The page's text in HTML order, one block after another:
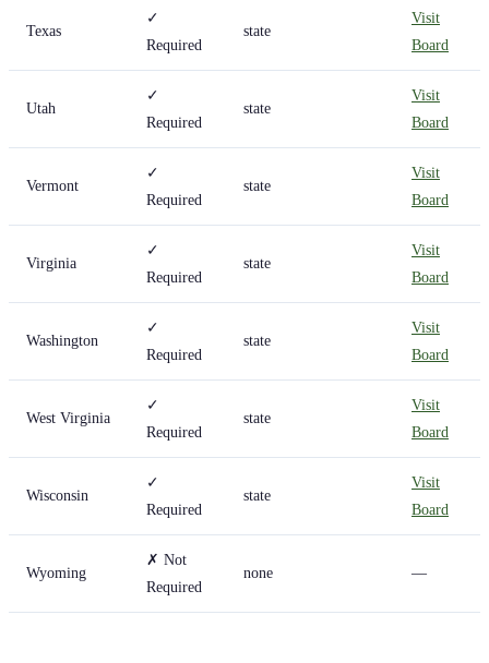
Texas
✓
Required
state
Visit
Board
Utah
✓
Required
state
Visit
Board
Vermont
✓
Required
state
Visit
Board
Virginia
✓
Required
state
Visit
Board
Washington
✓
Required
state
Visit
Board
West Virginia
✓
Required
state
Visit
Board
Wisconsin
✓
Required
state
Visit
Board
Wyoming
✗ Not
Required
none —